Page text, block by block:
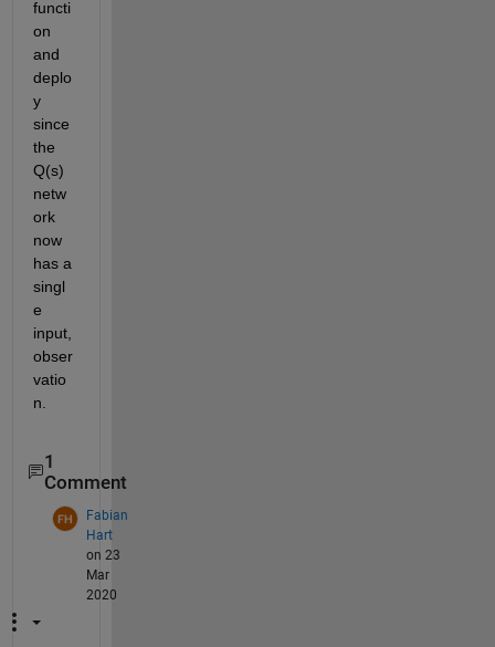
functi
on
and
deplo
y
since
the
Q(s)
netw
ork
now
has a
singl
e
input,
obser
vatio
n.
1
Comment
Fabian
Hart
on 23
Mar
2020